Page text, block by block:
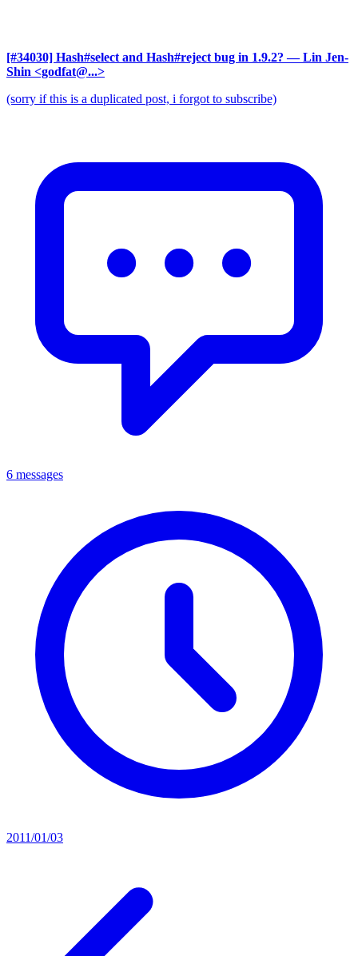
[#34030] Hash#select and Hash#reject bug in 1.9.2? — Lin Jen-
Shin <godfat@...>
(sorry if this is a duplicated post, i forgot to subscribe)
6 messages
2011/01/03